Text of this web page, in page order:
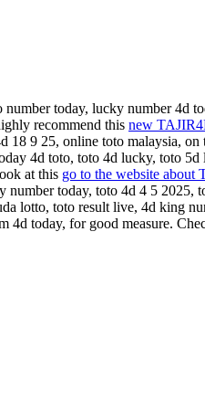
today, lucky number 4d
recommend this new
18 9 25, online toto malaysia, on
4d toto, toto 4d lucky, toto
at this go to the website
today, toto 4d 4 5
lotto, toto result live, 4d king
4d today, for good measure.